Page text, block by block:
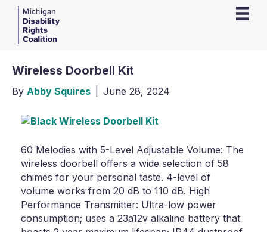
Wireless Doorbell Kit
By Abby Squires June 28, 2024
60 Melodies with 5-Level Adjustable Volume: The
wireless doorbell offers a wide selection of 58
chimes for your personal taste. 4-level of
volume works from 20 dB to 110 dB. High
Performance Transmitter: Ultra-low power
consumption; uses a 23a12v alkaline battery that